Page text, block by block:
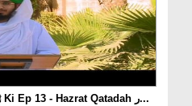
Hukumat Rasoolullah ﷺ Ki Ep 13 - Hazrat Qatadah ر...